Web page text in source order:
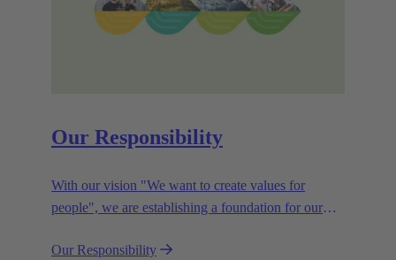
Our Responsibility
With our vision "We want to create values for
people", we are establishing a foundation for our
efficiency and sustainability.
Our Responsibility